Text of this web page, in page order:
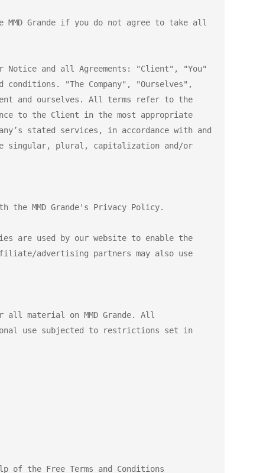
MMD Grande if you do not agree to take all
Notice and all Agreements: "Client", "You"
"The Company", "Ourselves",
and ourselves. All terms refer to the
to the Client in the most appropriate
stated services, in accordance with and
singular, plural, capitalization and/or
the MMD Grande's Privacy Policy.
are used by our website to enable the
advertising partners may also use
material on MMD Grande. All
use subjected to restrictions set in
of the Free Terms and Conditions